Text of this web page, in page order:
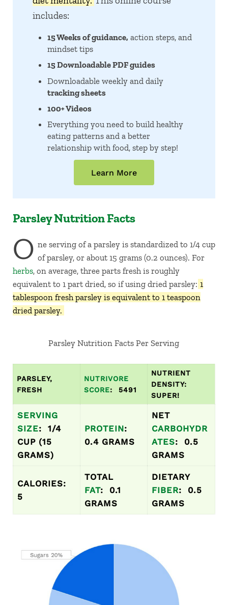
includes:
15 Weeks of guidance, action steps, and
mindset tips
15 Downloadable PDF guides
Downloadable weekly and daily
tracking sheets
100+ Videos
Everything you need to build healthy
eating patterns and a better
relationship with food, step by step!
Learn More
Parsley Nutrition Facts
O ne serving of a parsley is standardized to 1/4 cup
of parsley, or about 15 grams (0.2 ounces). For
herbs, on average, three parts fresh is roughly
equivalent to 1 part dried, so if using dried parsley: 1
tablespoon fresh parsley is equivalent to 1 teaspoon
dried parsley.
Parsley Nutrition Facts Per Serving
PARSLEY,
FRESH
NUTRIVORE
SCORE: 5491
NUTRIENT
DENSITY:
SUPER!
SERVING
SIZE: 1/4
CUP (15
GRAMS)
PROTEIN:
0.4 GRAMS
NET
CARBOHYDR
ATES: 0.5
GRAMS
CALORIES:
5
TOTAL
FAT: 0.1
GRAMS
DIETARY
FIBER: 0.5
GRAMS